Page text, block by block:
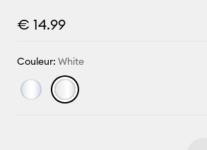
€ 14.99
Couleur: White